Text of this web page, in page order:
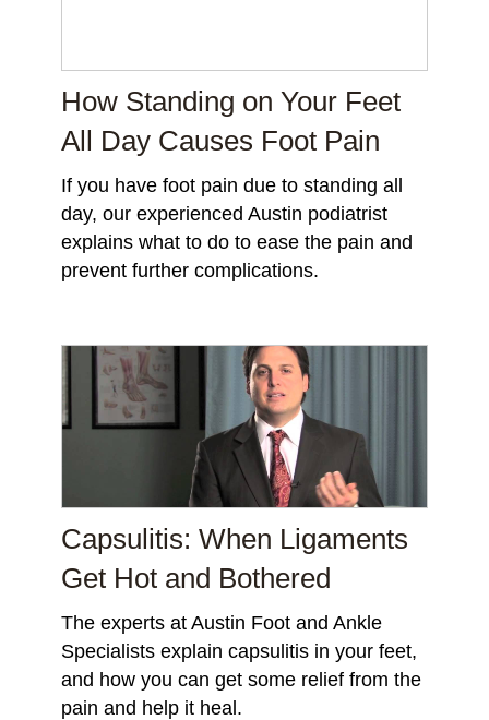
How Standing on Your Feet
All Day Causes Foot Pain
If you have foot pain due to standing all
day, our experienced Austin podiatrist
explains what to do to ease the pain and
prevent further complications.
Capsulitis: When Ligaments
Get Hot and Bothered
The experts at Austin Foot and Ankle
Specialists explain capsulitis in your feet,
and how you can get some relief from the
pain and help it heal.